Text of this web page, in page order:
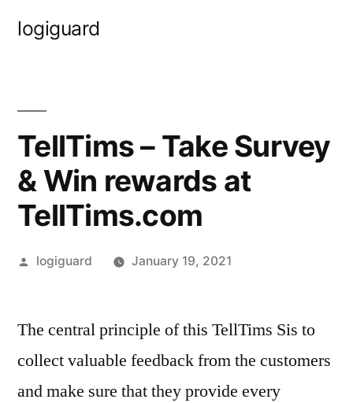
logiguard
TellTims – Take Survey
& Win rewards at
TellTims.com
Posted
logiguard January 19, 2021
The central principle of this TellTims Sis to
collect valuable feedback from the customers
and make sure that they provide every